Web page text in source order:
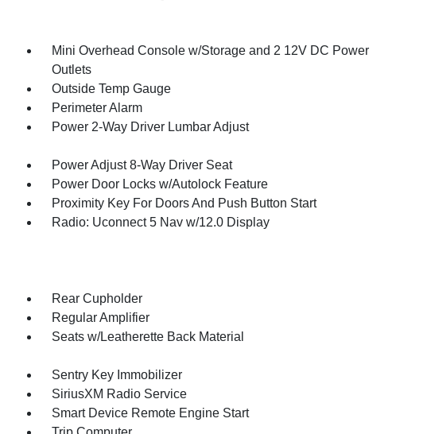
Mini Overhead Console w/Storage and 2 12V DC Power
Outlets
Outside Temp Gauge
Perimeter Alarm
Power 2-Way Driver Lumbar Adjust
Power Adjust 8-Way Driver Seat
Power Door Locks w/Autolock Feature
Proximity Key For Doors And Push Button Start
Radio: Uconnect 5 Nav w/12.0 Display
Rear Cupholder
Regular Amplifier
Seats w/Leatherette Back Material
Sentry Key Immobilizer
SiriusXM Radio Service
Smart Device Remote Engine Start